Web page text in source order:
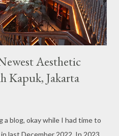
some kind o...
Aesthetic
Kapuk, Jakarta
a blog, okay while I had time to